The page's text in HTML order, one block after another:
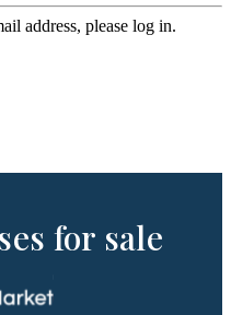
address, please log in.
for sale